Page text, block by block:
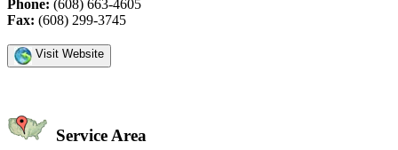
Phone: (608) 663-4605
Fax: (608) 299-3745
Visit Website
Service Area